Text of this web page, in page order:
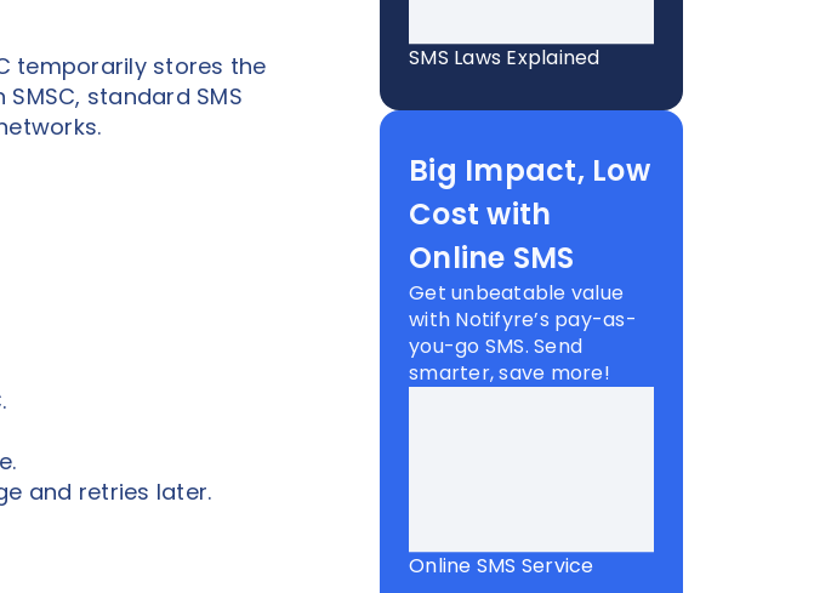
temporarily stores the
standard SMS
and retries later.
SMS Laws Explained
Big Impact, Low
Cost with
Online SMS
Get unbeatable value
with Notifyre’s pay-as-
you-go SMS. Send
smarter, save more!
Online SMS Service